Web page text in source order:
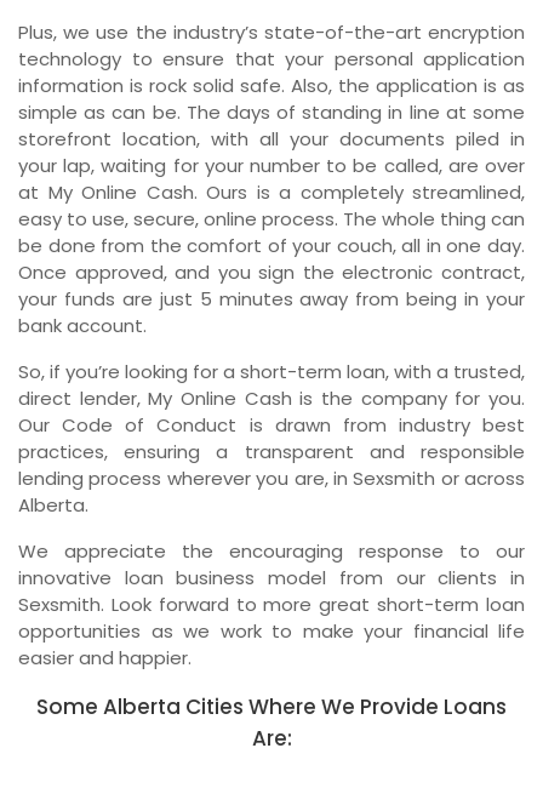
Plus, we use the industry’s state-of-the-art encryption
technology to ensure that your personal application
information is rock solid safe. Also, the application is as
simple as can be. The days of standing in line at some
storefront location, with all your documents piled in
your lap, waiting for your number to be called, are over
at My Online Cash. Ours is a completely streamlined,
easy to use, secure, online process. The whole thing can
be done from the comfort of your couch, all in one day.
Once approved, and you sign the electronic contract,
your funds are just 5 minutes away from being in your
bank account.
So, if you’re looking for a short-term loan, with a trusted,
direct lender, My Online Cash is the company for you.
Our Code of Conduct is drawn from industry best
practices, ensuring a transparent and responsible
lending process wherever you are, in Sexsmith or across
Alberta.
We appreciate the encouraging response to our
innovative loan business model from our clients in
Sexsmith. Look forward to more great short-term loan
opportunities as we work to make your financial life
easier and happier.
Some Alberta Cities Where We Provide Loans
Are: